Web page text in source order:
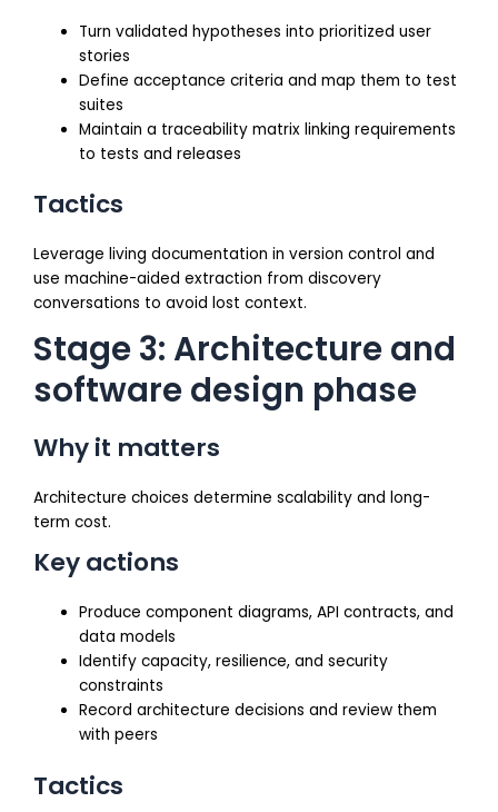
Turn validated hypotheses into prioritized user
stories
Define acceptance criteria and map them to test
suites
Maintain a traceability matrix linking requirements
to tests and releases
Tactics
Leverage living documentation in version control and
use machine-aided extraction from discovery
conversations to avoid lost context.
Stage 3: Architecture and
software design phase
Why it matters
Architecture choices determine scalability and long-
term cost.
Key actions
Produce component diagrams, API contracts, and
data models
Identify capacity, resilience, and security
constraints
Record architecture decisions and review them
with peers
Tactics